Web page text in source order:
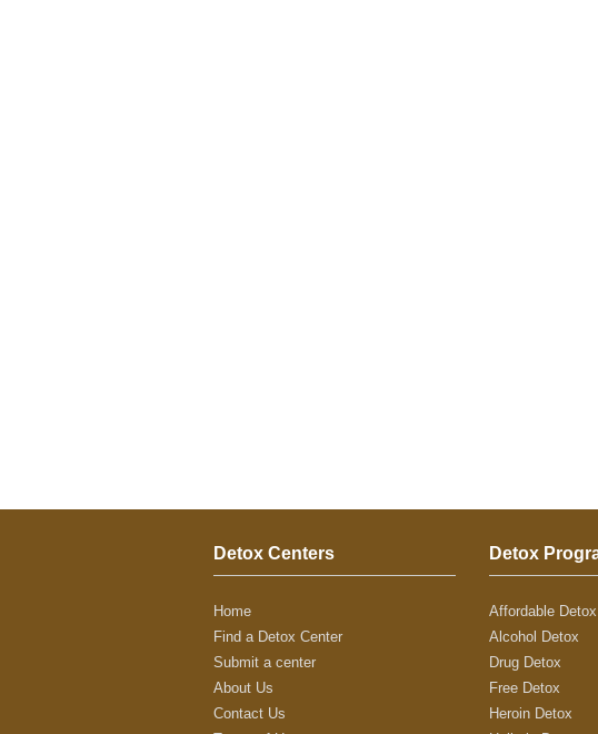
Detox Centers
Home
Find a Detox Center
Submit a center
About Us
Contact Us
Detox
Affordable Detox
Alcohol Detox
Drug Detox
Free Detox
Heroin Detox